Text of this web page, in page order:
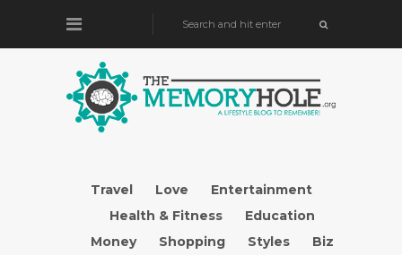
Travel Love
Entertainment
Health & Fitness
Education
Money
Shopping Styles
Biz